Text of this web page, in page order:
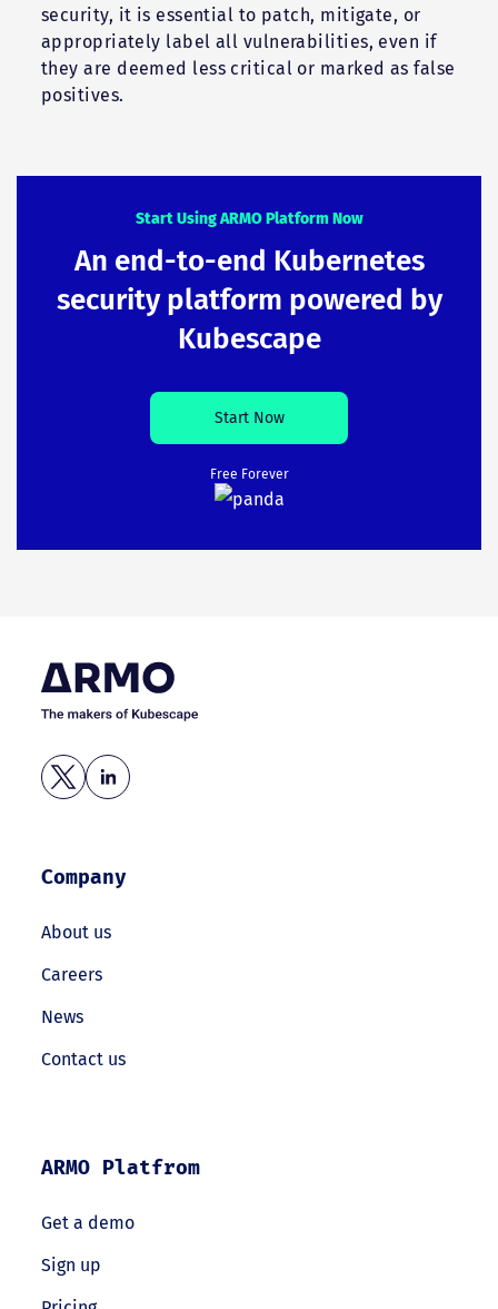
security, it is essential to patch, mitigate, or
appropriately label all vulnerabilities, even if
they are deemed less critical or marked as false
positives.
Start Using ARMO Platform Now
An end-to-end Kubernetes
security platform powered by
Kubescape
Start Now
Free Forever
Company
About us
Careers
News
Contact us
ARMO Platfrom
Get a demo
Sign up